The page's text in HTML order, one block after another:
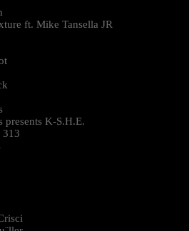
ft. Mike Tansella JR
presents K-S.H.E.
313